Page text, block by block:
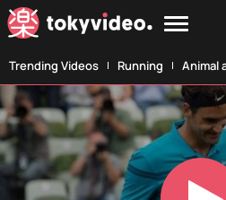
Trending Videos Running Animal